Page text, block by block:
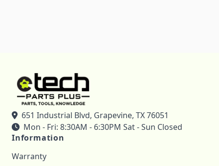
651 Industrial Blvd, Grapevine, TX 76051
Mon - Fri: 8:30AM - 6:30PM Sat - Sun Closed
Information
Warranty